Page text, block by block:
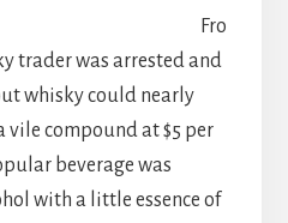
Fro
trader was arrested and
whisky could nearly
vile compound at $5 per
beverage was
with a little essence of